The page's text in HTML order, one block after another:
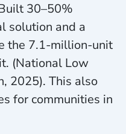
30–50%
solution and a
the 7.1-million-unit
(National Low
2025). This also
for communities in